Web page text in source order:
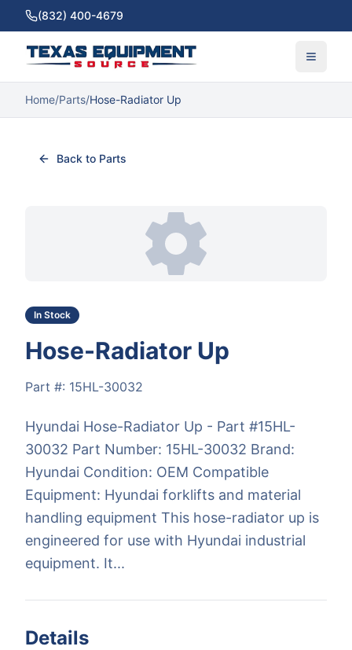
(832) 400-4679
Home/Parts/Hose-Radiator Up
Back to Parts
In Stock
Hose-Radiator Up
Part #: 15HL-30032
Hyundai Hose-Radiator Up - Part #15HL-
30032 Part Number: 15HL-30032 Brand:
Hyundai Condition: OEM Compatible
Equipment: Hyundai forklifts and material
handling equipment This hose-radiator up is
engineered for use with Hyundai industrial
equipment. It...
Details